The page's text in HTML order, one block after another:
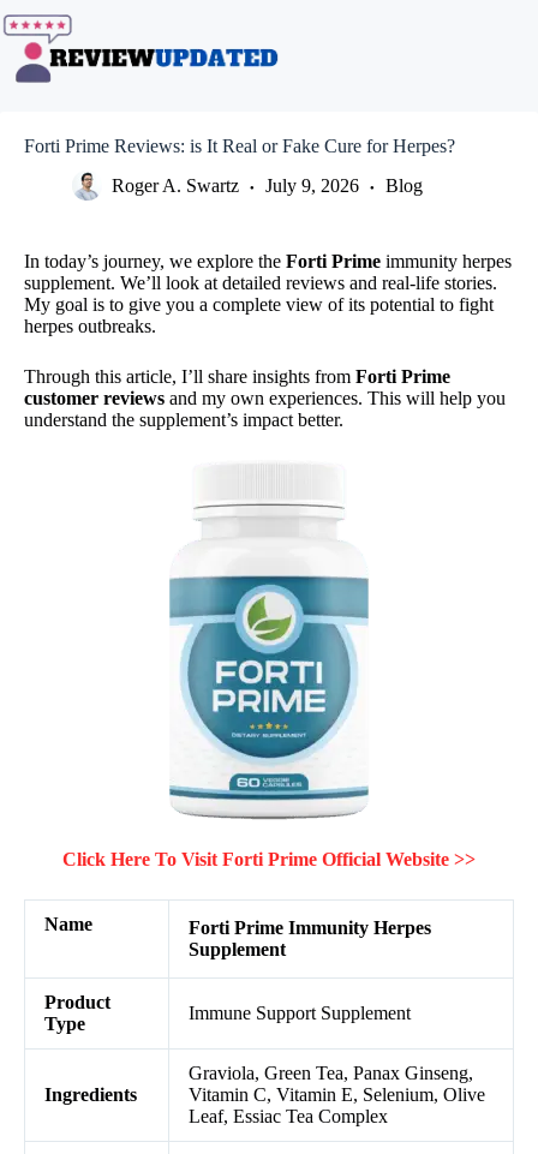
to
content
Forti Prime Reviews: is It Real or Fake Cure for Herpes?
Roger A. Swartz
July 9, 2026 Blog
In today’s journey, we explore the Forti Prime immunity herpes
supplement. We’ll look at detailed reviews and real-life stories.
My goal is to give you a complete view of its potential to fight
herpes outbreaks.
Through this article, I’ll share insights from Forti Prime
customer reviews and my own experiences. This will help you
understand the supplement’s impact better.
Click Here To Visit Forti Prime Official Website >>
Name Forti Prime Immunity Herpes
Supplement
Product
Type
Immune Support Supplement
Ingredients
Graviola, Green Tea, Panax Ginseng,
Vitamin C, Vitamin E, Selenium, Olive
Leaf, Essiac Tea Complex